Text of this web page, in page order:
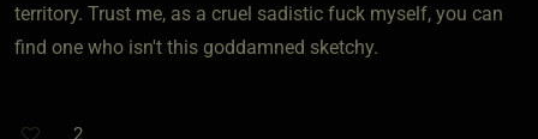
territory. Trust me, as a cruel sadistic fuck myself, you can
find one who isn't this goddamned sketchy.
2